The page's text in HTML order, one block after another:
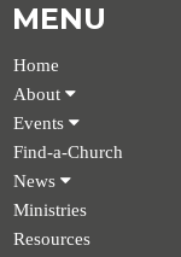
MENU
Home
About
Events
Find-a-Church
News
Ministries
Resources